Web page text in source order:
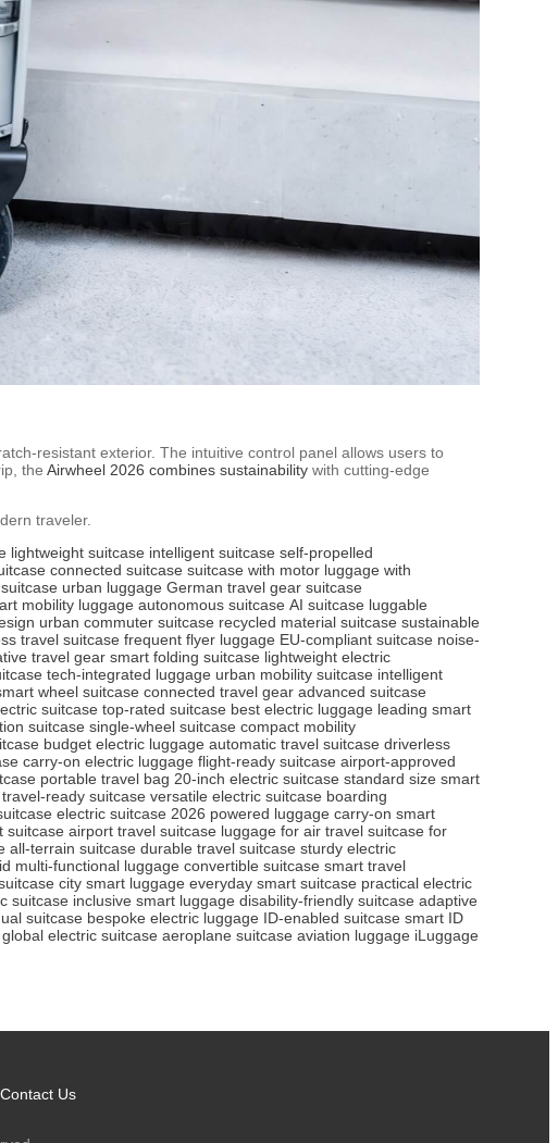
resistant exterior. The intuitive control panel allows users to
the Airwheel 2026 combines sustainability with cutting-edge
traveler.
lightweight suitcase intelligent suitcase self-propelled
connected suitcase suitcase with motor luggage with
urban luggage German travel gear suitcase
mobility luggage autonomous suitcase AI suitcase luggable
urban commuter suitcase recycled material suitcase sustainable
travel suitcase frequent flyer luggage EU-compliant suitcase noise-
travel gear smart folding suitcase lightweight electric
tech-integrated luggage urban mobility suitcase intelligent
wheel suitcase connected travel gear advanced suitcase
suitcase top-rated suitcase best electric luggage leading smart
suitcase single-wheel suitcase compact mobility
budget electric luggage automatic travel suitcase driverless
carry-on electric luggage flight-ready suitcase airport-approved
portable travel bag 20-inch electric suitcase standard size smart
travel-ready suitcase versatile electric suitcase boarding
electric suitcase 2026 powered luggage carry-on smart
suitcase airport travel suitcase luggage for air travel suitcase for
all-terrain suitcase durable travel suitcase sturdy electric
multi-functional luggage convertible suitcase smart travel
city smart luggage everyday smart suitcase practical electric
suitcase inclusive smart luggage disability-friendly suitcase adaptive
suitcase bespoke electric luggage ID-enabled suitcase smart ID
global electric suitcase aeroplane suitcase aviation luggage iLuggage
Contact Us